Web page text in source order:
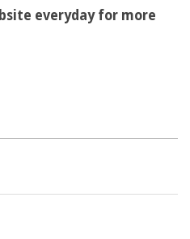
everyday for more